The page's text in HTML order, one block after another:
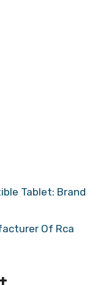
Tablet: Brand
Of Rca